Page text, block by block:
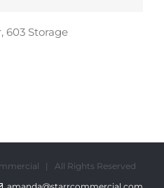
603 Storage
| All Rights Reserved